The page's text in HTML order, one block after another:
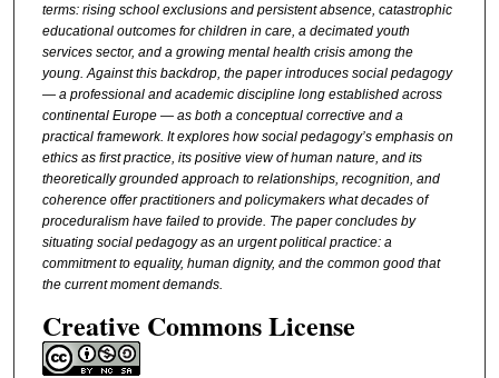
terms: rising school exclusions and persistent absence, catastrophic
educational outcomes for children in care, a decimated youth
services sector, and a growing mental health crisis among the
young. Against this backdrop, the paper introduces social pedagogy
— a professional and academic discipline long established across
continental Europe — as both a conceptual corrective and a
practical framework. It explores how social pedagogy’s emphasis on
ethics as first practice, its positive view of human nature, and its
theoretically grounded approach to relationships, recognition, and
coherence offer practitioners and policymakers what decades of
proceduralism have failed to provide. The paper concludes by
situating social pedagogy as an urgent political practice: a
commitment to equality, human dignity, and the common good that
the current moment demands.
Creative Commons License